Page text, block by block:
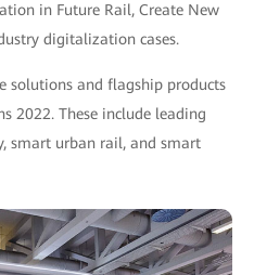
in Future Rail, Create New
digitalization cases.
solutions and flagship products
2022. These include leading
smart urban rail, and smart